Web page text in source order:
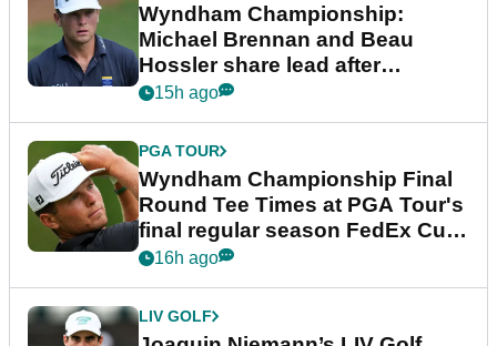
Wyndham Championship:
Michael Brennan and Beau
Hossler share lead after
dramatic final round
15h ago
PGA TOUR
Wyndham Championship Final
Round Tee Times at PGA Tour's
final regular season FedEx Cup
event
16h ago
LIV GOLF